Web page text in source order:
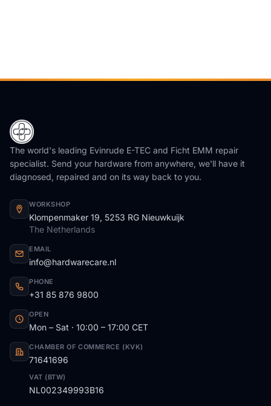
The world's leading Evinrude E-TEC and Ficht EMM repair
specialist. Send your hardware from anywhere, we'll have it
diagnosed, repaired and on its way back to you.
WORKSHOP
Klompenmaker 19, 5253 RG Nieuwkuijk
The Netherlands
EMAIL
info@hardwarecare.nl
PHONE
+31 85 876 9800
OPEN
Mon – Sat · 10:00 – 17:00 CET
CHAMBER OF COMMERCE (KVK)
71641696
VAT (BTW)
NL002349993B16